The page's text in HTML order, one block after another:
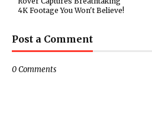
4K Footage You Won't Believe!
Post a Comment
0 Comments